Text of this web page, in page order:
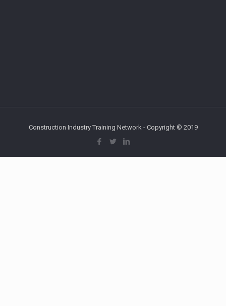
Construction Industry Training Network - Copyright © 2019